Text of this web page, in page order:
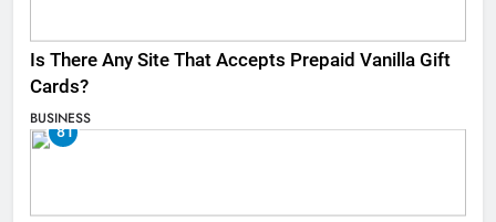
Is There Any Site That Accepts Prepaid Vanilla Gift
Cards?
BUSINESS
81